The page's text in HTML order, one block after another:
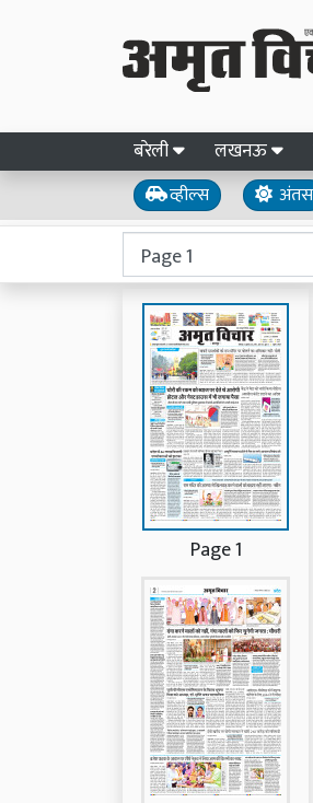
बरेली लखनऊ
व्हील्स अंतस
Page 1